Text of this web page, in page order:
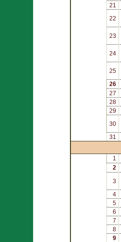
21
22
23
24
25
26
27
28
29
30
31
1
2
3
4
5
6
7
8
9